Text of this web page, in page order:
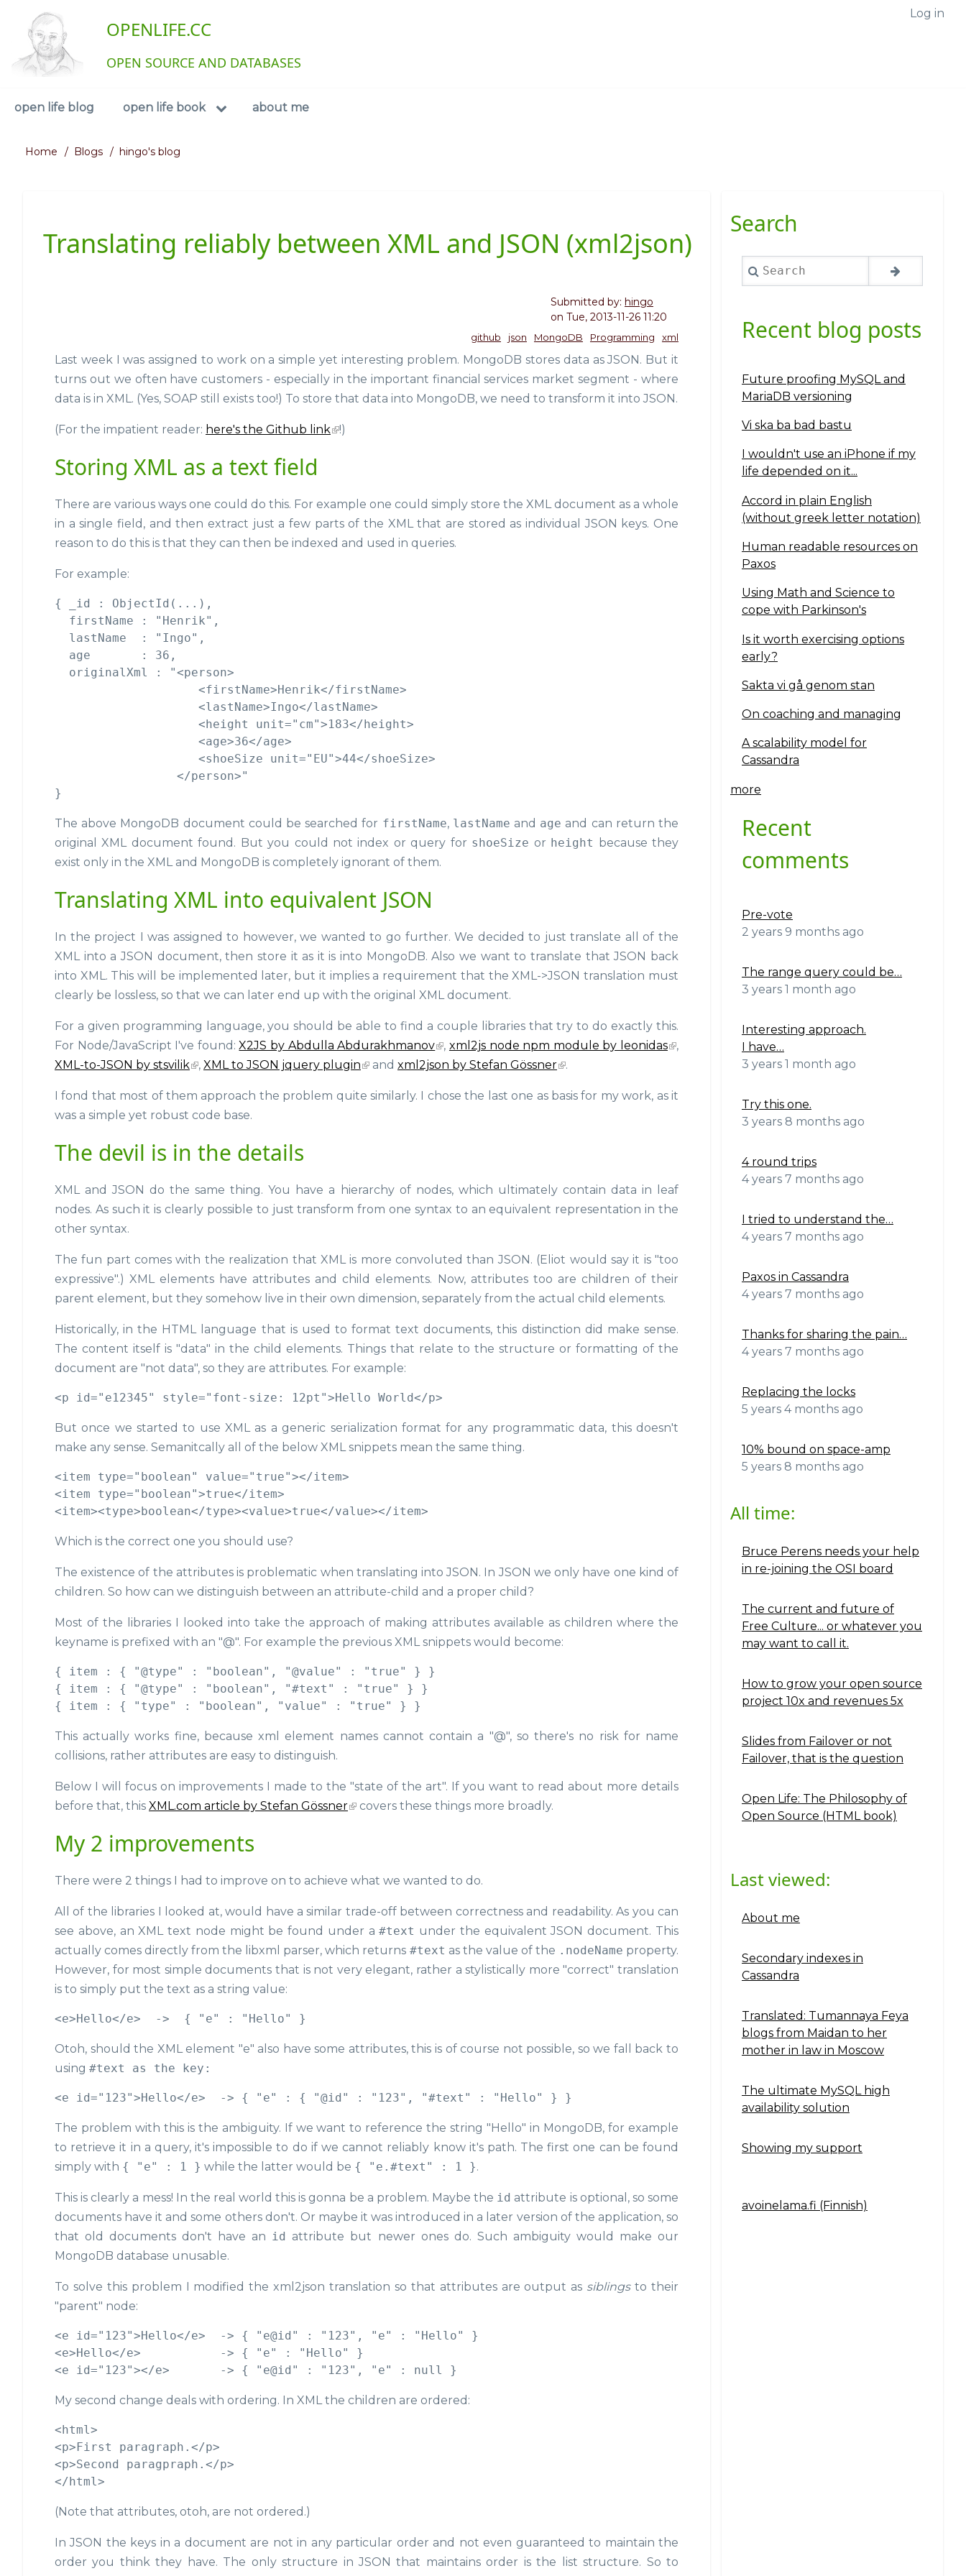
content
OPENLIFE.CC
OPEN SOURCE AND DATABASES
User
account
Log in
Navigation
open life blog open life book about me
Breadcrumb
Home Blogs hingo's blog
Translating reliably between XML and JSON (xml2json)
Submitted by: hingo
on Tue, 2013-11-26 11:20
xml
Programming
MongoDB
json
github
Last week I was assigned to work on a simple yet interesting problem. MongoDB stores data as JSON. But it
turns out we often have customers - especially in the important financial services market segment - where
data is in XML. (Yes, SOAP still exists too!) To store that data into MongoDB, we need to transform it into JSON.
(For the impatient reader: here's the Github link !)
Storing XML as a text field
There are various ways one could do this. For example one could simply store the XML document as a whole
in a single field, and then extract just a few parts of the XML that are stored as individual JSON keys. One
reason to do this is that they can then be indexed and used in queries.
For example:
{ _id : ObjectId(...),
  firstName : "Henrik",
  lastName  : "Ingo",
  age       : 36,
  originalXml : "<person>
                    <firstName>Henrik</firstName>
                    <lastName>Ingo</lastName>
                    <height unit="cm">183</height>
                    <age>36</age>
                    <shoeSize unit="EU">44</shoeSize>
                 </person>"
The above MongoDB document could be searched for firstName, lastName and age and can return the
original XML document found. But you could not index or query for shoeSize or height
because they
exist only in the XML and MongoDB is completely ignorant of them.
Translating XML into equivalent JSON
In the project I was assigned to however, we wanted to go further. We decided to just translate all of the
XML into a JSON document, then store it as it is into MongoDB. Also we want to translate that JSON back
into XML. This will be implemented later, but it implies a requirement that the XML->JSON translation must
clearly be lossless, so that we can later end up with the original XML document.
For a given programming language, you should be able to find a couple libraries that try to do exactly this.
For Node/JavaScript I've found:X2JS by Abdulla Abdurakhmanov , xml2js node npm module by leonidas
,
XML-to-JSON by stsvilik
, XML to JSON jquery plugin and xml2json by Stefan Gössner .
I fond that most of them approach the problem quite similarly. I chose the last one as basis for my work, as it
was a simple yet robust code base.
The devil is in the details
XML and JSON do the same thing. You have a hierarchy of nodes, which ultimately contain data in leaf
nodes. As such it is clearly possible to just transform from one syntax to an equivalent representation in the
other syntax.
The fun part comes with the realization that XML is more convoluted than JSON. (Eliot would say it is "too
expressive".) XML elements have attributes and child elements. Now, attributes too are children of their
parent element, but they somehow live in their own dimension, separately from the actual child elements.
Historically, in the HTML language that is used to format text documents, this distinction did make sense.
The content itself is "data" in the child elements. Things that relate to the structure or formatting of the
document are "not data", so they are attributes. For example:
But once we started to use XML as a generic serialization format for any programmatic data, this doesn't
make any sense. Semanitcally all of the below XML snippets mean the same thing.
<item type="boolean" value="true"></item>
<item type="boolean">true</item>
Which is the correct one you should use?
The existence of the attributes is problematic when translating into JSON. In JSON we only have one kind of
children. So how can we distinguish between an attribute-child and a proper child?
Most of the libraries I looked into take the approach of making attributes available as children where the
keyname is prefixed with an "@". For example the previous XML snippets would become:
{ item : { "@type" : "boolean", "@value" : "true" } }
{ item : { "@type" : "boolean", "#text" : "true" } }
This actually works fine, because xml element names cannot contain a "@", so there's no risk for name
collisions, rather attributes are easy to distinguish.
Below I will focus on improvements I made to the "state of the art". If you want to read about more details
before that, this XML.com article by Stefan Gössner covers these things more broadly.
My 2 improvements
There were 2 things I had to improve on to achieve what we wanted to do.
All of the libraries I looked at, would have a similar trade-off between correctness and readability. As you can
see above, an XML text node might be found under a#text under the equivalent JSON document. This
actually comes directly from the libxml parser, which returns #text as the value of the .nodeName property.
However, for most simple documents that is not very elegant, rather a stylistically more "correct" translation
is to simply put the text as a string value:
Otoh, should the XML element "e" also have some attributes, this is of course not possible, so we fall back to
using #text as the key:
The problem with this is the ambiguity. If we want to reference the string "Hello" in MongoDB, for example
to retrieve it in a query, it's impossible to do if we cannot reliably know it's path. The first one can be found
simply with { "e" : 1 } while the latter would be { "e.#text" : 1 }.
This is clearly a mess! In the real world this is gonna be a problem. Maybe the id attribute is optional, so some
documents have it and some others don't. Or maybe it was introduced in a later version of the application, so
that old documents don't have an id
attribute but newer ones do. Such ambiguity would make our
MongoDB database unusable.
To solve this problem I modified the xml2json translation so that attributes are output as siblingsto their
"parent" node:
<e id="123">Hello</e>  -> { "e@id" : "123", "e" : "Hello" }
<e>Hello</e>           -> { "e" : "Hello" }
My second change deals with ordering. In XML the children are ordered:
<html>
<p>First paragraph.</p>
<p>Second paragpraph.</p>
(Note that attributes, otoh, are not ordered.)
In JSON the keys in a document are not in any particular order and not even guaranteed to maintain the
order you think they have. The only structure in JSON that maintains order is the list structure. So to
Search
Search
Recent blog posts
Future proofing MySQL and
MariaDB versioning
Vi ska ba bad bastu
I wouldn't use an iPhone if my
life depended on it...
Accord in plain English
(without greek letter notation)
Human readable resources on
Paxos
Using Math and Science to
cope with Parkinson's
Is it worth exercising options
early?
Sakta vi gå genom stan
On coaching and managing
A scalability model for
Cassandra
more
Recent
comments
Pre-vote
2 years 9 months ago
The range query could be…
3 years 1 month ago
Interesting approach.
I have…
3 years 1 month ago
Try this one.
3 years 8 months ago
4 round trips
4 years 7 months ago
I tried to understand the…
4 years 7 months ago
Paxos in Cassandra
4 years 7 months ago
Thanks for sharing the pain…
4 years 7 months ago
Replacing the locks
5 years 4 months ago
10% bound on space-amp
5 years 8 months ago
All time:
Bruce Perens needs your help
in re-joining the OSI board
The current and future of
Free Culture... or whatever you
may want to call it.
How to grow your open source
project 10x and revenues 5x
Slides from Failover or not
Failover, that is the question
Open Life: The Philosophy of
Open Source (HTML book)
Last viewed:
About me
Secondary indexes in
Cassandra
Translated: Tumannaya Feya
blogs from Maidan to her
mother in law in Moscow
The ultimate MySQL high
availability solution
Showing my support
Navigation2
avoinelama.fi (Finnish)